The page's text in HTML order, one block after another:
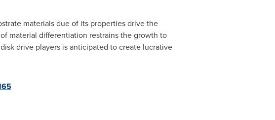
materials due of its properties drive the
material differentiation restrains the growth to
drive players is anticipated to create lucrative